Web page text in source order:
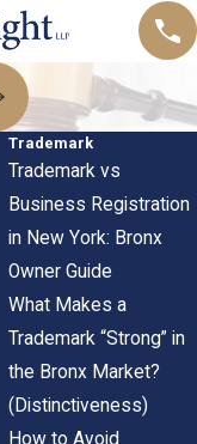
Trademark
Trademark vs
Business Registration
in New York: Bronx
Owner Guide
What Makes a
Trademark “Strong” in
the Bronx Market?
(Distinctiveness)
How to Avoid